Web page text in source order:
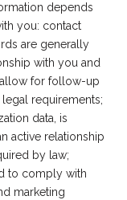
depends
you: contact
are generally
with you and
for follow-up
requirements;
data, is
active relationship
by law;
to comply with
marketing